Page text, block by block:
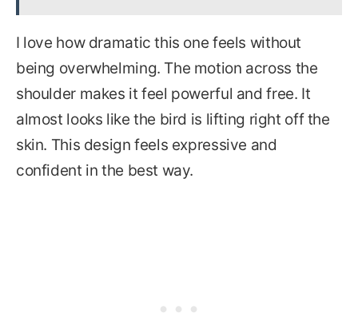
I love how dramatic this one feels without
being overwhelming. The motion across the
shoulder makes it feel powerful and free. It
almost looks like the bird is lifting right off the
skin. This design feels expressive and
confident in the best way.